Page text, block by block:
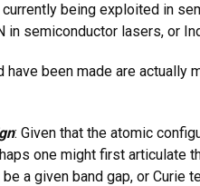
being exploited in
in semiconductor lasers, or
have been made are
: Given that the atomic
one might first articulate
a given band gap, or